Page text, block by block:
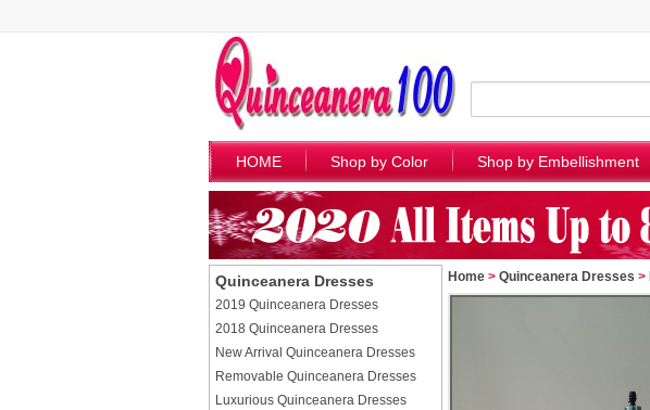
HOME Shop by Color Shop by Embellishment
Quinceanera Dresses
2019 Quinceanera Dresses
2018 Quinceanera Dresses
New Arrival Quinceanera Dresses
Removable Quinceanera Dresses
Luxurious Quinceanera Dresses
Home > Quinceanera Dresses >